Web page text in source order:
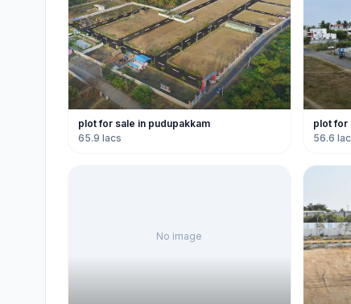
plot for sale in pudupakkam
65.9 lacs
plot for
56.6
No image